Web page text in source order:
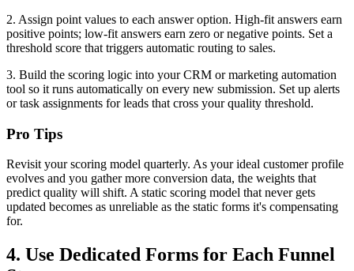
2. Assign point values to each answer option. High-fit answers earn
positive points; low-fit answers earn zero or negative points. Set a
threshold score that triggers automatic routing to sales.
3. Build the scoring logic into your CRM or marketing automation
tool so it runs automatically on every new submission. Set up alerts
or task assignments for leads that cross your quality threshold.
Pro Tips
Revisit your scoring model quarterly. As your ideal customer profile
evolves and you gather more conversion data, the weights that
predict quality will shift. A static scoring model that never gets
updated becomes as unreliable as the static forms it's compensating
for.
4. Use Dedicated Forms for Each Funnel